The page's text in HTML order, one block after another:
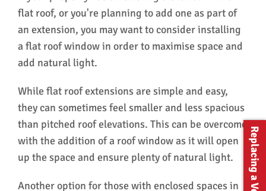
in recommending them.
flat roof, or you're planning to add one as part of
an extension, you may want to consider installing
a flat roof window in order to maximise space and
add natural light.
While flat roof extensions are simple and easy,
they can sometimes feel smaller and less spacious
than pitched roof elevations. This can be overcome
with the addition of a roof window as it will open
up the space and ensure plenty of natural light.
Another option for those with enclosed spaces in
Replacing a Velux?